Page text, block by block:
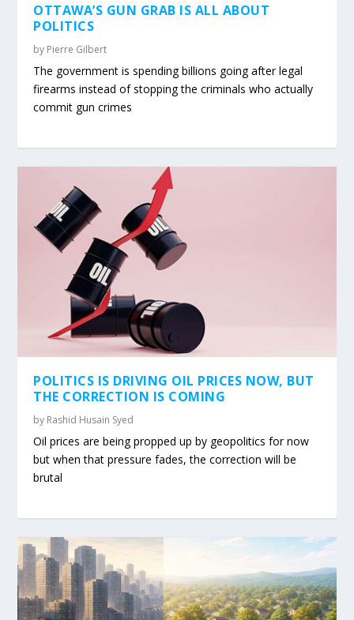
OTTAWA’S GUN GRAB IS ALL ABOUT
POLITICS
by Pierre Gilbert
The government is spending billions going after legal
firearms instead of stopping the criminals who actually
commit gun crimes
POLITICS IS DRIVING OIL PRICES NOW, BUT
THE CORRECTION IS COMING
by Rashid Husain Syed
Oil prices are being propped up by geopolitics for now
but when that pressure fades, the correction will be
brutal